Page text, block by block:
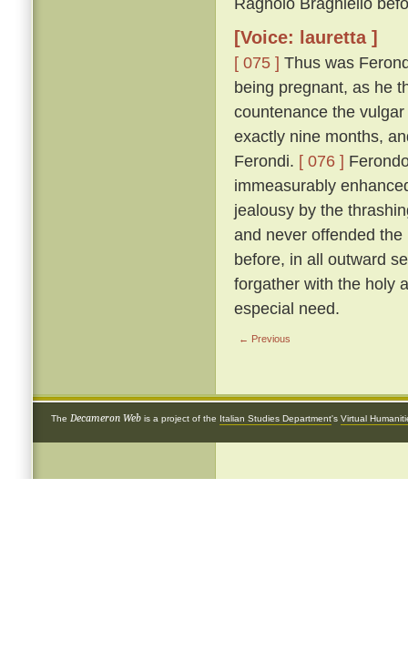
[Voice: lauretta ]
[ 075 ] Thus was
being pregnant, as he
countenance the
exactly nine months,
Ferondi. [ 076 ]
immeasurably
jealousy by the
and never offended
before, in all outward
forgather with the holy
especial need.
← Previous
The Decameron Web is a project of the Italian Studies Department's Virtual